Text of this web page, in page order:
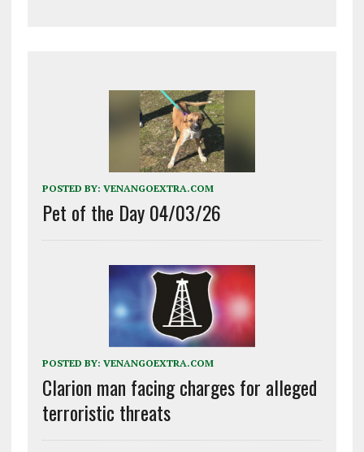
POSTED BY: VENANGOEXTRA.COM
Pet of the Day 04/03/26
POSTED BY: VENANGOEXTRA.COM
Clarion man facing charges for alleged
terroristic threats